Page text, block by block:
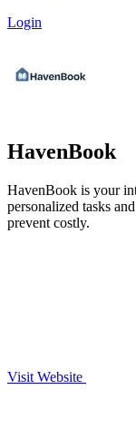
Login
HavenBook
HavenBook is your
personalized tasks
prevent costly.
Visit Website